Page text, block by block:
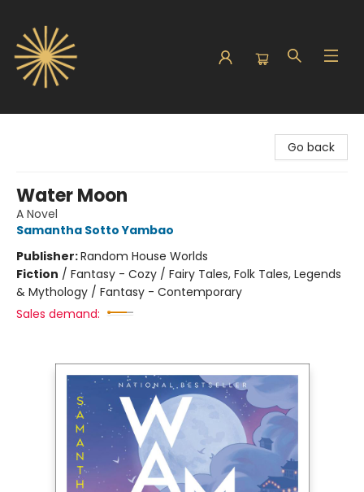
Go back
Water Moon
A Novel
Samantha Sotto Yambao
Publisher:Random House Worlds
Fiction / Fantasy - Cozy / Fairy Tales, Folk Tales, Legends
& Mythology / Fantasy - Contemporary
Sales demand: